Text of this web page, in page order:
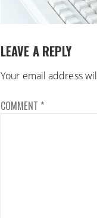
LEAVE A REPLY
Your email address
COMMENT *